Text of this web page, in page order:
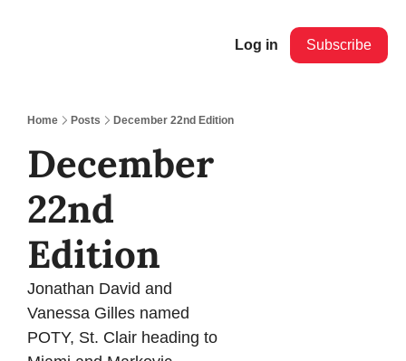
Log in Subscribe
Home Posts December 22nd Edition
December
22nd
Edition
Jonathan David and
Vanessa Gilles named
POTY, St. Clair heading to